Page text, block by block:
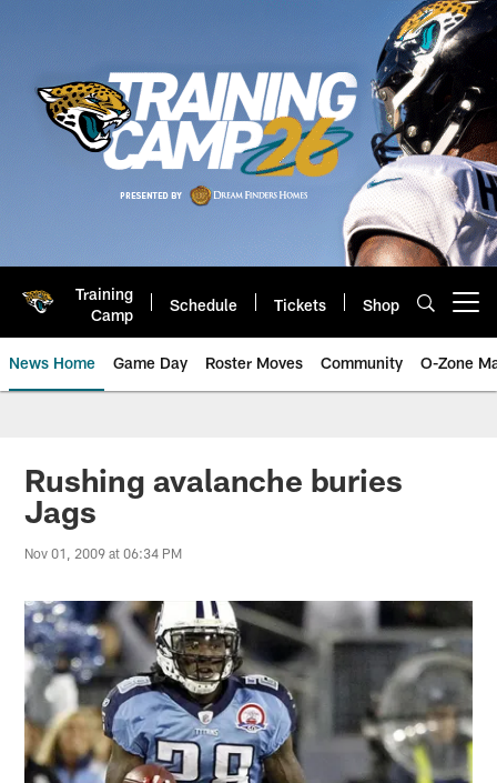
Training
Camp
Schedule Tickets Shop
News Home Game Day Roster Moves Community O-Zone
Jaguars News | Jacksonville
Rushing avalanche buries
Jags
Nov 01, 2009 at 06:34 PM